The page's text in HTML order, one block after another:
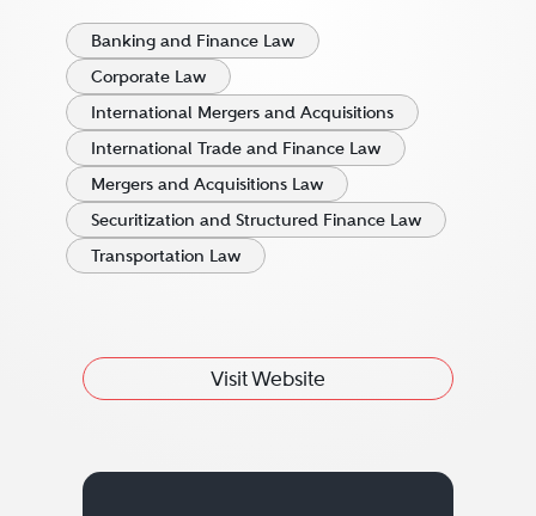
Banking and Finance Law
Corporate Law
International Mergers and Acquisitions
International Trade and Finance Law
Mergers and Acquisitions Law
Securitization and Structured Finance Law
Transportation Law
Visit Website